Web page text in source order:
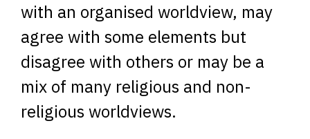
with an organised worldview, may
agree with some elements but
disagree with others or may be a
mix of many religious and non-
religious worldviews.